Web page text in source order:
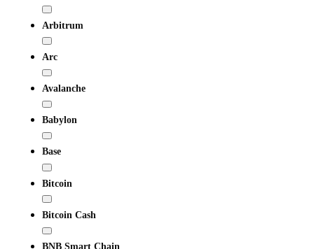
Arbitrum
Arc
Avalanche
Babylon
Base
Bitcoin
Bitcoin Cash
BNB Smart Chain